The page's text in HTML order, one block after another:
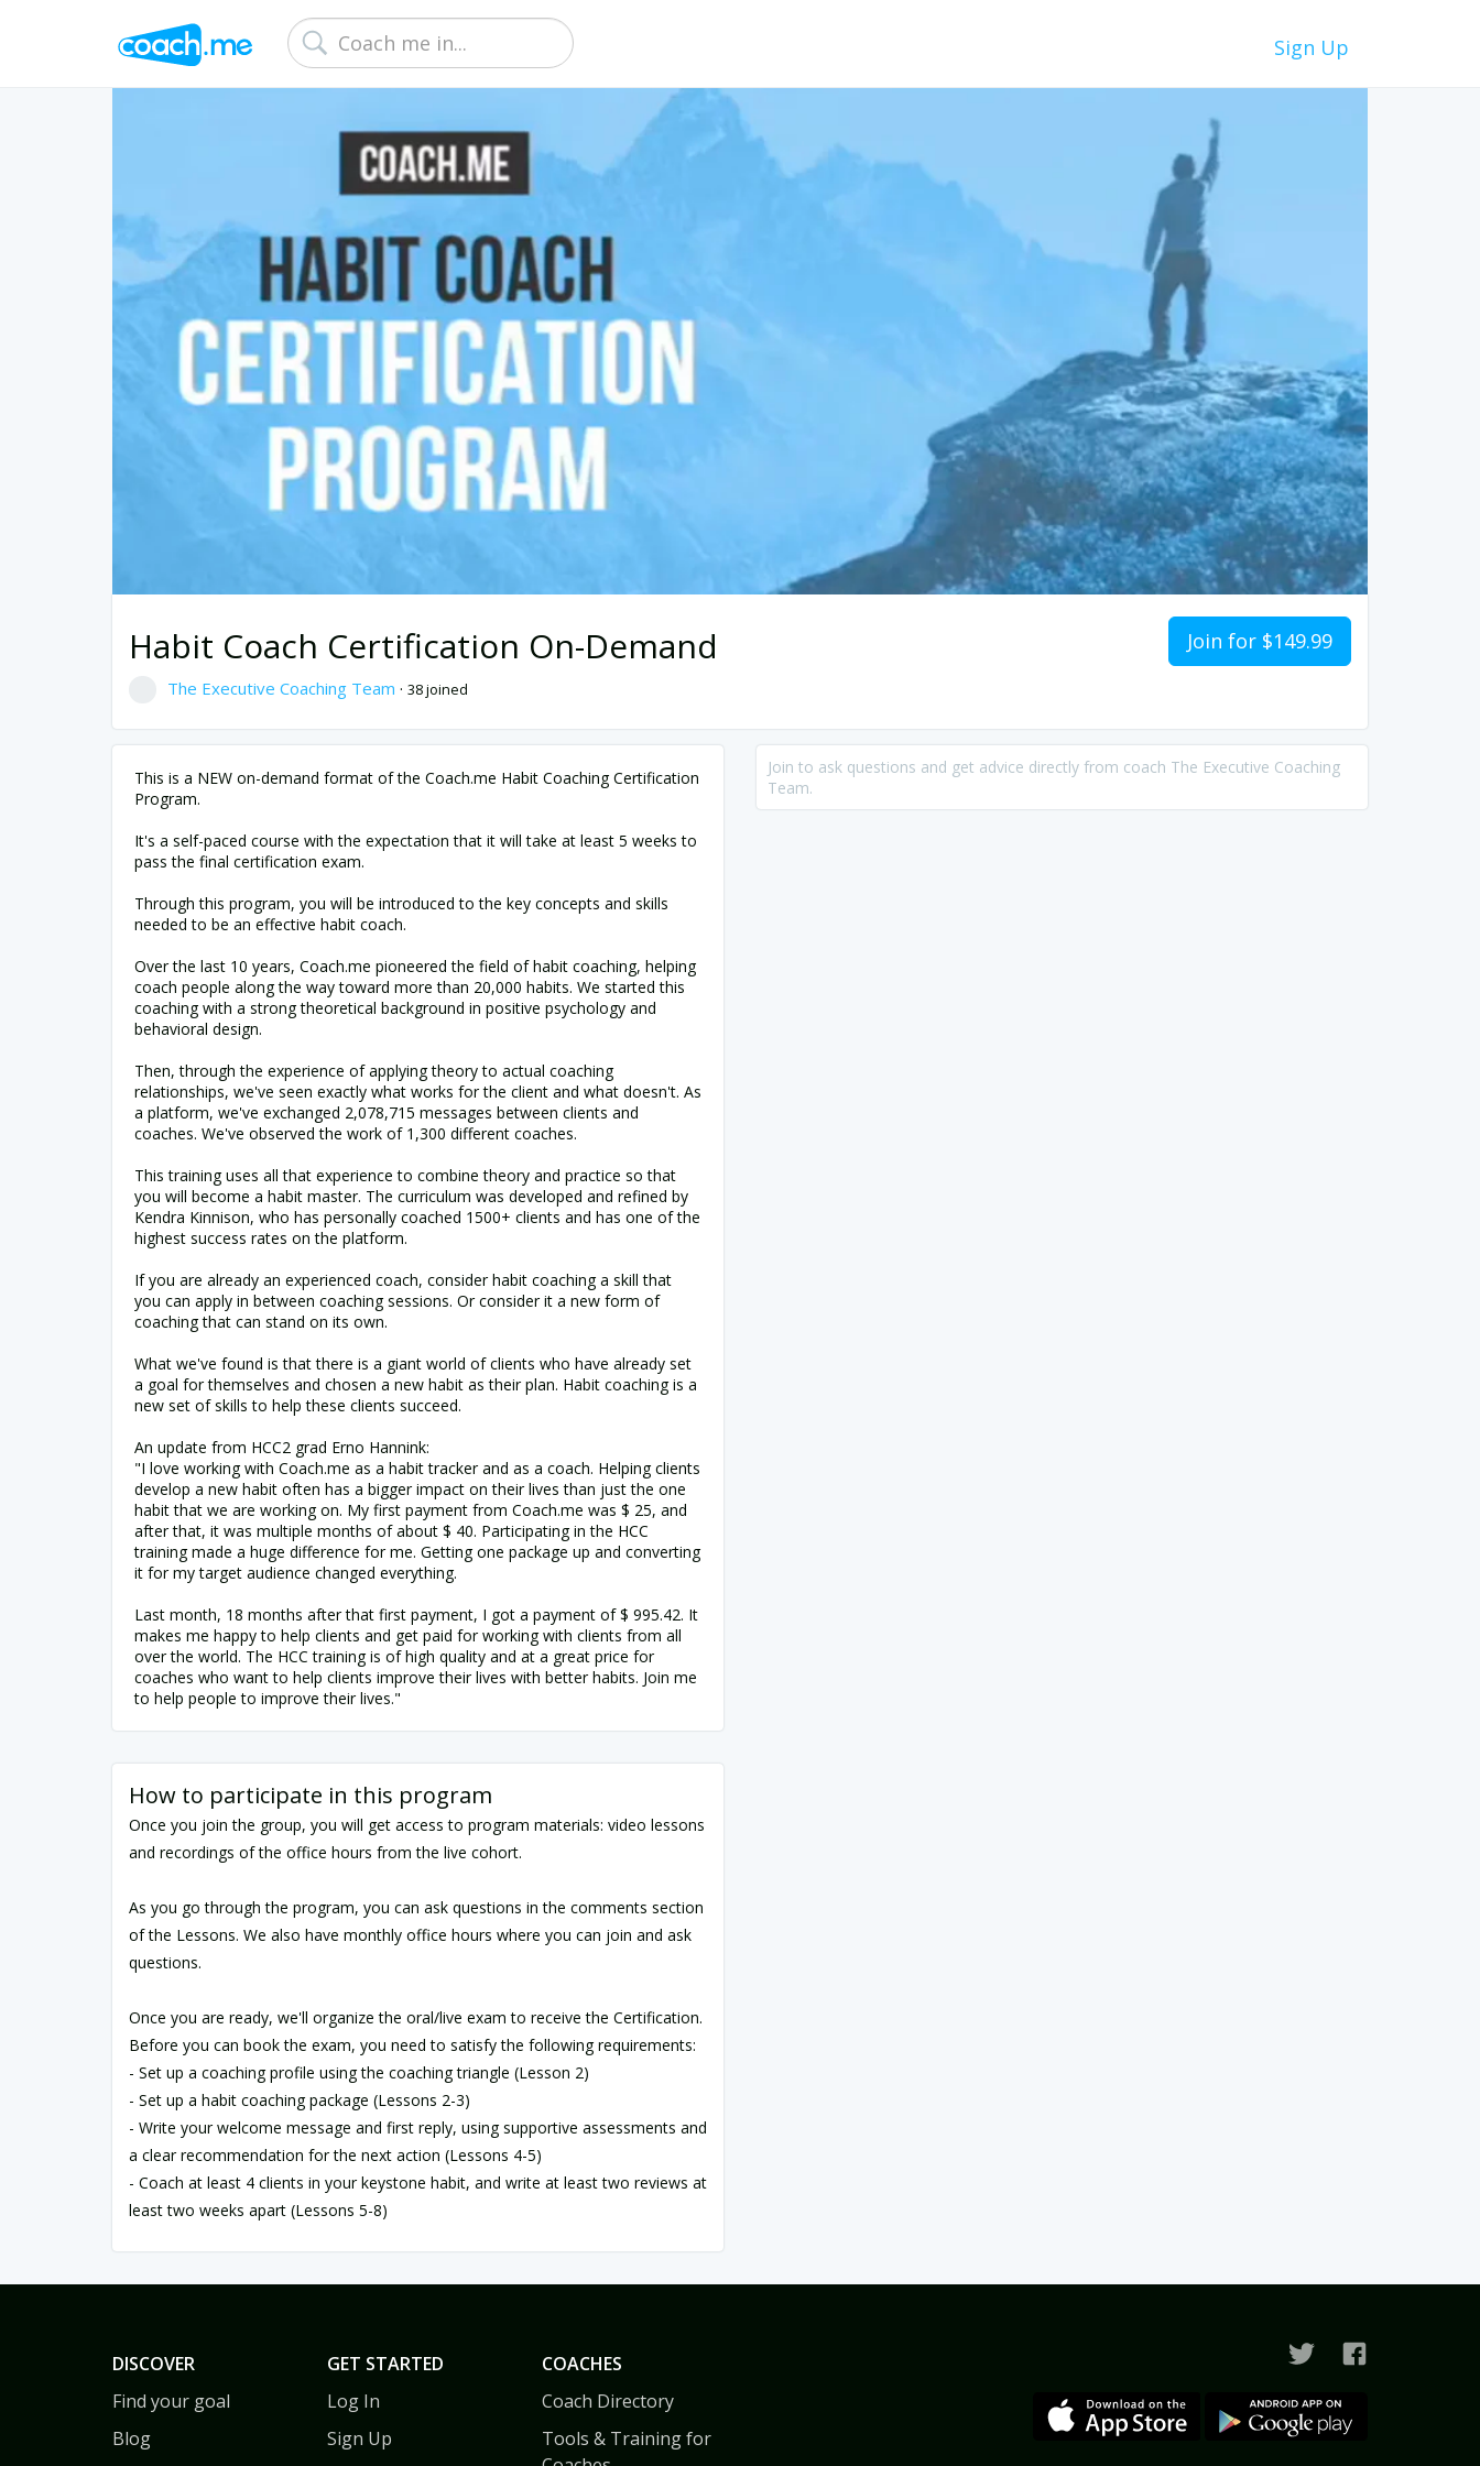
Sign Up
Join for $149.99
Habit Coach Certification On-Demand
The Executive Coaching Team · 38 joined
This is a NEW on-demand format of the Coach.me Habit Coaching Certification
Program.
It's a self-paced course with the expectation that it will take at least 5 weeks to
pass the final certification exam.
Through this program, you will be introduced to the key concepts and skills
needed to be an effective habit coach.
Over the last 10 years, Coach.me pioneered the field of habit coaching, helping
coach people along the way toward more than 20,000 habits. We started this
coaching with a strong theoretical background in positive psychology and
behavioral design.
Then, through the experience of applying theory to actual coaching
relationships, we've seen exactly what works for the client and what doesn't. As
a platform, we've exchanged 2,078,715 messages between clients and
coaches. We've observed the work of 1,300 different coaches.
This training uses all that experience to combine theory and practice so that
you will become a habit master. The curriculum was developed and refined by
Kendra Kinnison, who has personally coached 1500+ clients and has one of the
highest success rates on the platform.
If you are already an experienced coach, consider habit coaching a skill that
you can apply in between coaching sessions. Or consider it a new form of
coaching that can stand on its own.
What we've found is that there is a giant world of clients who have already set
a goal for themselves and chosen a new habit as their plan. Habit coaching is a
new set of skills to help these clients succeed.
An update from HCC2 grad Erno Hannink:
"I love working with Coach.me as a habit tracker and as a coach. Helping clients
develop a new habit often has a bigger impact on their lives than just the one
habit that we are working on. My first payment from Coach.me was $ 25, and
after that, it was multiple months of about $ 40. Participating in the HCC
training made a huge difference for me. Getting one package up and converting
it for my target audience changed everything.
Last month, 18 months after that first payment, I got a payment of $ 995.42. It
makes me happy to help clients and get paid for working with clients from all
over the world. The HCC training is of high quality and at a great price for
coaches who want to help clients improve their lives with better habits. Join me
to help people to improve their lives."
How to participate in this program
Once you join the group, you will get access to program materials: video lessons
and recordings of the office hours from the live cohort.
As you go through the program, you can ask questions in the comments section
of the Lessons. We also have monthly office hours where you can join and ask
questions.
Once you are ready, we'll organize the oral/live exam to receive the Certification.
Before you can book the exam, you need to satisfy the following requirements:
- Set up a coaching profile using the coaching triangle (Lesson 2)
- Set up a habit coaching package (Lessons 2-3)
- Write your welcome message and first reply, using supportive assessments and
a clear recommendation for the next action (Lessons 4-5)
- Coach at least 4 clients in your keystone habit, and write at least two reviews at
least two weeks apart (Lessons 5-8)
Join to ask questions and get advice directly from coach The Executive Coaching
Team.
DISCOVER
Find your goal
Blog
GET STARTED
Log In
Sign Up
COACHES
Coach Directory
Tools & Training for